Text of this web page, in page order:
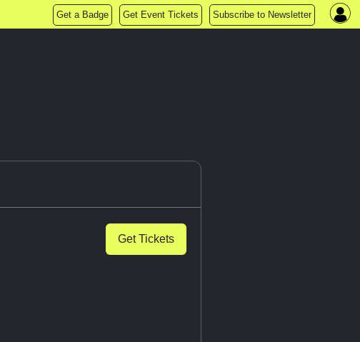
Get a Badge Get Event Tickets Subscribe to Newsletter
Get Tickets